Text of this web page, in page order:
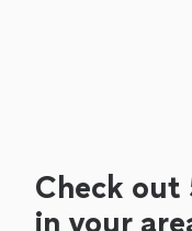
Check out
in your